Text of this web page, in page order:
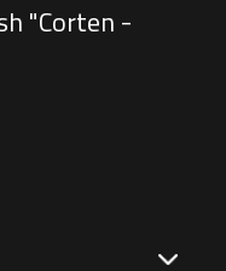
"Corten -